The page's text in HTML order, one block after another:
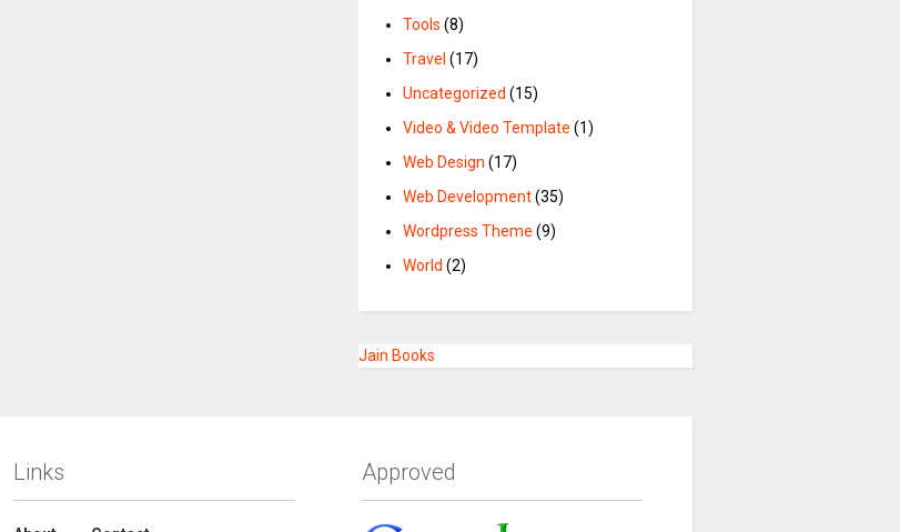
Tools (8)
Travel (17)
Uncategorized (15)
Video & Video Template (1)
Web Design (17)
Web Development(35)
Wordpress Theme (9)
World (2)
Jain Books
Links Approved